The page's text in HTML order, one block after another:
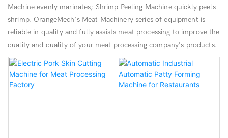
Machine evenly marinates; Shrimp Peeling Machine quickly peels
shrimp. OrangeMech's Meat Machinery series of equipment is
reliable in quality and fully assists meat processing to improve the
quality and quality of your meat processing company's products.